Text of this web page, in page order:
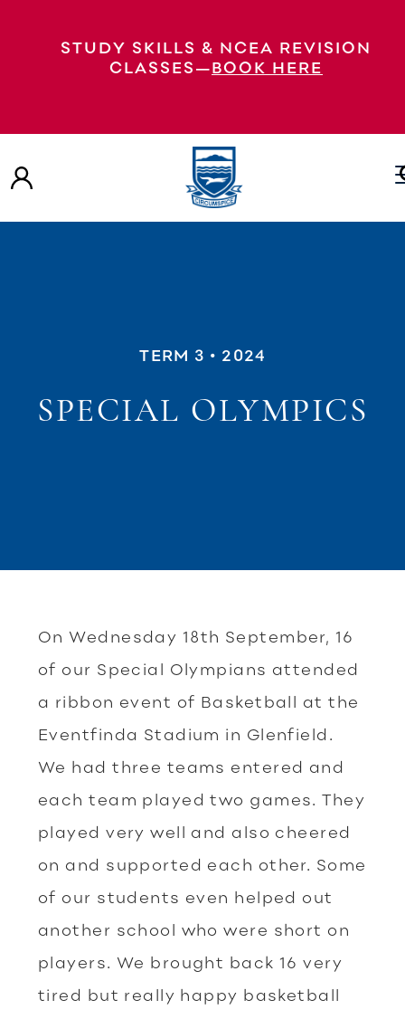
STUDY SKILLS & NCEA REVISION
CLASSES—BOOK HERE
TERM 3 • 2024
SPECIAL OLYMPICS
On Wednesday 18th September, 16
of our Special Olympians attended
a ribbon event of Basketball at the
Eventfinda Stadium in Glenfield.
We had three teams entered and
each team played two games. They
played very well and also cheered
on and supported each other. Some
of our students even helped out
another school who were short on
players. We brought back 16 very
tired but really happy basketball